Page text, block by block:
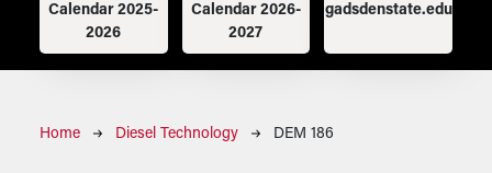
Calendar 2025-
2026
Calendar 2026-
2027
gadsdenstate.edu
Breadcrumb
Home Diesel Technology DEM 186